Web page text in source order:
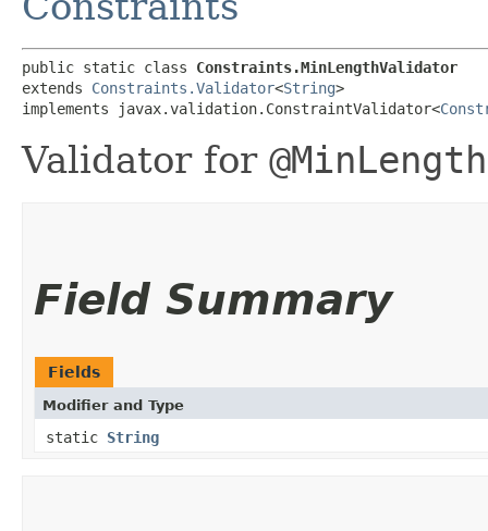
public static class Constraints.MinLengthValidator
extends Constraints.Validator<String>
implements javax.validation.ConstraintValidator<
Validator for @MinLength
Field Summary
Fields
Modifier and Type
static String